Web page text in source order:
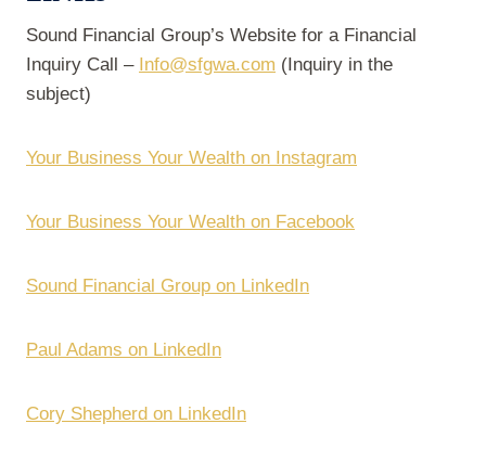
Sound Financial Group’s Website for a Financial
Inquiry Call – Info@sfgwa.com (Inquiry in the
subject)
Your Business Your Wealth on Instagram
Your Business Your Wealth on Facebook
Sound Financial Group on LinkedIn
Paul Adams on LinkedIn
Cory Shepherd on LinkedIn